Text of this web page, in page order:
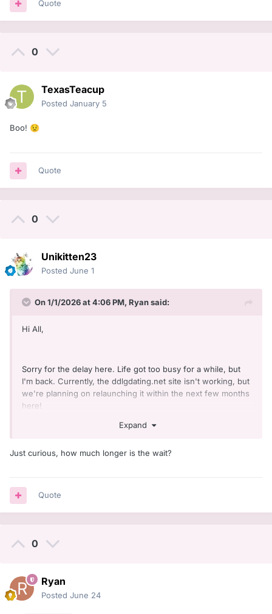
Quote
0
TexasTeacup
Posted January 5
Boo! 😟
Quote
0
Unikitten23
Posted June 1
On 1/1/2026 at 4:06 PM, Ryansaid:
Hi All,
Sorry for the delay here. Life got too busy for a while, but
I'm back. Currently, the ddlgdating.net site isn't working, but
we're planning on relaunching it within the next few months
here!
Expand
Just curious, how much longer is the wait?
Quote
0
Ryan
Posted June 24